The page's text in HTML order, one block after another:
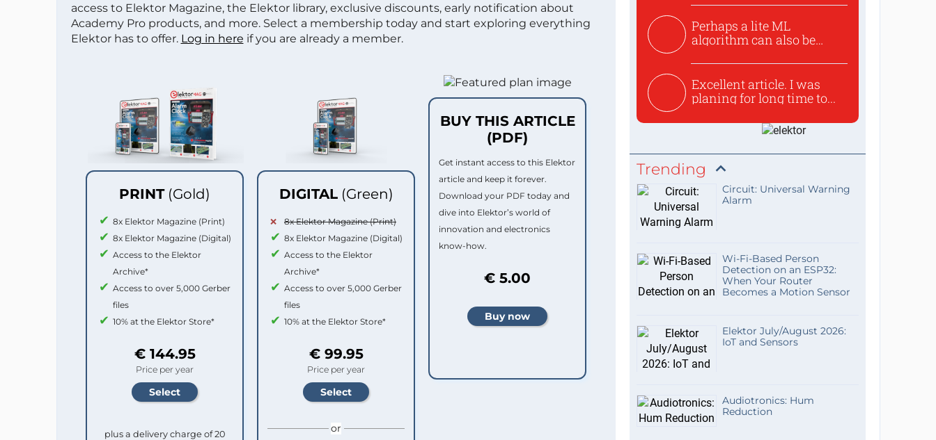
access to Elektor Magazine, the Elektor library, exclusive discounts, early notification about
Academy Pro products, and more. Select a membership today and start exploring everything
Elektor has to offer. Log in here if you are already a member.
PRINT (Gold)
8x Elektor Magazine (Print)
8x Elektor Magazine (Digital)
Access to the Elektor
Archive*
Access to over 5,000 Gerber
files
10% at the Elektor Store*
€ 144.95
Price per year
plus a delivery charge of 20
DIGITAL (Green)
8x Elektor Magazine (Print)
8x Elektor Magazine (Digital)
Access to the Elektor
Archive*
Access to over 5,000 Gerber
files
10% at the Elektor Store*
€ 99.95
Price per year
or
BUY THIS ARTICLE
(PDF)
Get instant access to this Elektor
article and keep it forever.
Download your PDF today and
dive into Elektor’s world of
innovation and electronics
know-how.
€ 5.00
Perhaps a lite ML
algorithm can also be
Excellent article. I was
planing for long time to...
Trending
Circuit: Universal Warning
Alarm
Wi-Fi-Based Person
Detection on an ESP32:
When Your Router
Becomes a Motion Sensor
Elektor July/August 2026:
IoT and Sensors
Audiotronics: Hum
Reduction